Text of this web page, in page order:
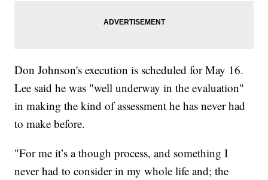
Don Johnson's execution is scheduled for May 16.
Lee said he was "well underway in the evaluation"
in making the kind of assessment he has never had
to make before.
"For me it’s a though process, and something I
never had to consider in my whole life and; the